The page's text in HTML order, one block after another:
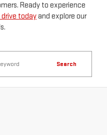
Ready to experience
todayand explore our
Search